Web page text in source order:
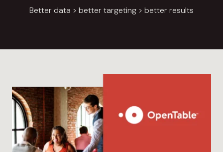
Better data > better targeting > better results